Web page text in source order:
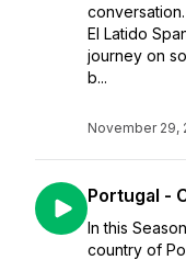
El Latido
journey on
b...
November 29,
Portugal -
In this
country of